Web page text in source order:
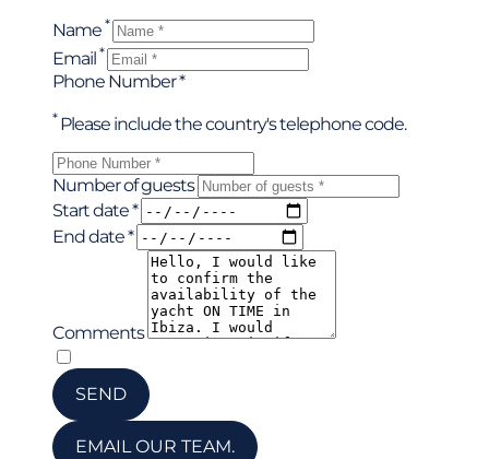
Name*
Email*
Phone Number *
*Please include the country's telephone code.
Number of guests
Start date *
End date *
Comments
SEND
EMAIL OUR TEAM.